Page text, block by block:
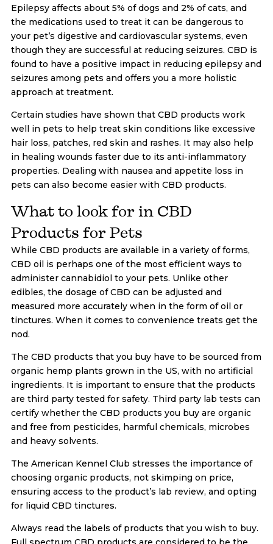
Epilepsy affects about 5% of dogs and 2% of cats, and
the medications used to treat it can be dangerous to
your pet’s digestive and cardiovascular systems, even
though they are successful at reducing seizures. CBD is
found to have a positive impact in reducing epilepsy and
seizures among pets and offers you a more holistic
approach at treatment.
Certain studies have shown that CBD products work
well in pets to help treat skin conditions like excessive
hair loss, patches, red skin and rashes. It may also help
in healing wounds faster due to its anti-inflammatory
properties. Dealing with nausea and appetite loss in
pets can also become easier with CBD products.
What to look for in CBD
Products for Pets
While CBD products are available in a variety of forms,
CBD oil is perhaps one of the most efficient ways to
administer cannabidiol to your pets. Unlike other
edibles, the dosage of CBD can be adjusted and
measured more accurately when in the form of oil or
tinctures. When it comes to convenience treats get the
nod.
The CBD products that you buy have to be sourced from
organic hemp plants grown in the US, with no artificial
ingredients. It is important to ensure that the products
are third party tested for safety. Third party lab tests can
certify whether the CBD products you buy are organic
and free from pesticides, harmful chemicals, microbes
and heavy solvents.
The American Kennel Club stresses the importance of
choosing organic products, not skimping on price,
ensuring access to the product’s lab review, and opting
for liquid CBD tinctures.
Always read the labels of products that you wish to buy.